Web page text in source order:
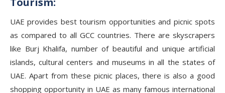
UAE provides best tourism opportunities and picnic spots
as compared to all GCC countries. There are skyscrapers
like Burj Khalifa, number of beautiful and unique artificial
islands, cultural centers and museums in all the states of
UAE. Apart from these picnic places, there is also a good
shopping opportunity in UAE as many famous international